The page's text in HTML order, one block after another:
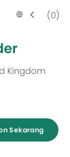
Language
selected
Malay (0)
Kingdom
Sekarang